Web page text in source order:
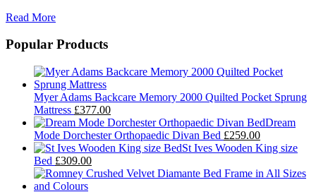
Read More
Popular Products
Myer Adams Backcare Memory 2000 Quilted Pocket Sprung
Mattress £377.00
Dream
Mode Dorchester Orthopaedic Divan Bed £259.00
St Ives Wooden King size
Bed £309.00